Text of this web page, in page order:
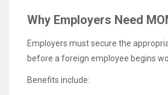
Why Employers Need
Employers must secure the
before a foreign employee begins
Benefits include: